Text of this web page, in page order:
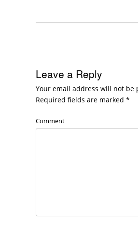
Leave a Reply
Your email address will not be
Required fields are marked *
Comment